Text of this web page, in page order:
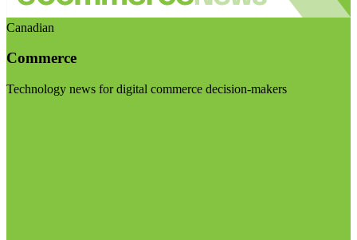
Canadian
Commerce
Technology news for digital commerce decision-makers